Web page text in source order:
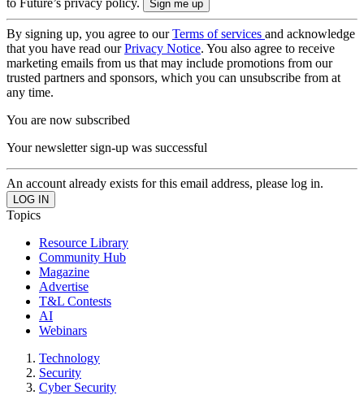
to Future’s privacy policy.
By signing up, you agree to ourTerms of services and acknowledge
that you have read ourPrivacy Notice. You also agree to receive
marketing emails from us that may include promotions from our
trusted partners and sponsors, which you can unsubscribe from at
any time.
You are now subscribed
Your newsletter sign-up was successful
An account already exists for this email address, please log in.
Topics
Resource Library
Community Hub
Magazine
Advertise
T&L Contests
AI
Webinars
Technology
Security
Cyber Security